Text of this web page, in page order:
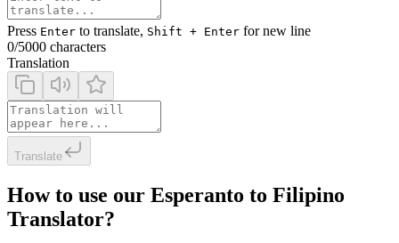
Press Enter to translate, Shift + Enter for new line
0/5000 characters
Translation
Translate
How to use our Esperanto to Filipino
Translator?